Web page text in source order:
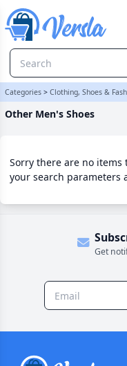
Categories > Clothing, Shoes &
Other Men's Shoes
Sorry there are no
your search parameters
Get
Other Men's Shoes